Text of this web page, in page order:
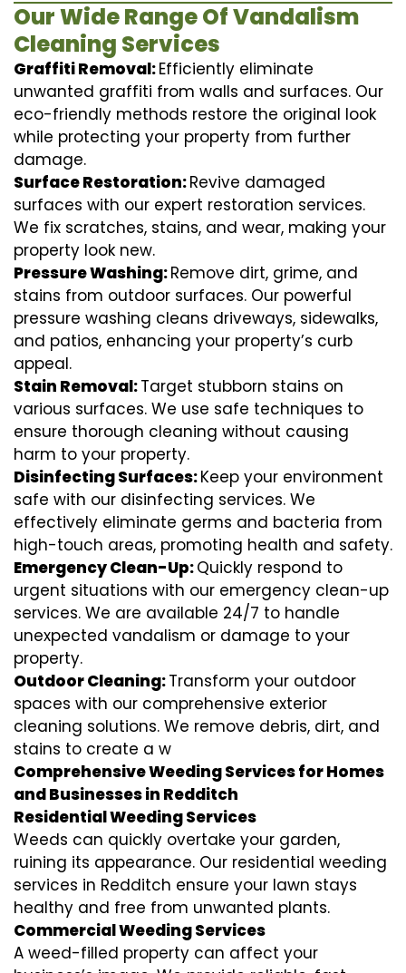
Our Wide Range Of Vandalism
Cleaning Services
Graffiti Removal:Efficiently eliminate
unwanted graffiti from walls and surfaces. Our
eco-friendly methods restore the original look
while protecting your property from further
damage.
Surface Restoration:Revive damaged
surfaces with our expert restoration services.
We fix scratches, stains, and wear, making your
property look new.
Pressure Washing:Remove dirt, grime, and
stains from outdoor surfaces. Our powerful
pressure washing cleans driveways, sidewalks,
and patios, enhancing your property’s curb
appeal.
Stain Removal:Target stubborn stains on
various surfaces. We use safe techniques to
ensure thorough cleaning without causing
harm to your property.
Disinfecting Surfaces:Keep your environment
safe with our disinfecting services. We
effectively eliminate germs and bacteria from
high-touch areas, promoting health and safety.
Emergency Clean-Up:Quickly respond to
urgent situations with our emergency clean-up
services. We are available 24/7 to handle
unexpected vandalism or damage to your
property.
Outdoor Cleaning:Transform your outdoor
spaces with our comprehensive exterior
cleaning solutions. We remove debris, dirt, and
stains to create a w
Comprehensive Weeding Services for Homes
and Businesses in Redditch
Residential Weeding Services
Weeds can quickly overtake your garden,
ruining its appearance. Our residential weeding
services in Redditch ensure your lawn stays
healthy and free from unwanted plants.
Commercial Weeding Services
A weed-filled property can affect your